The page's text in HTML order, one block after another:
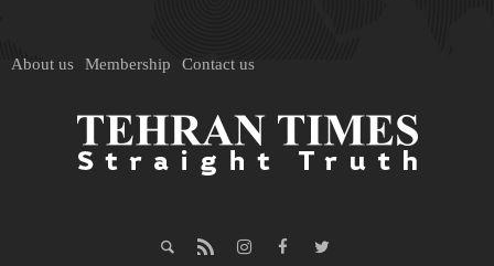
About us Membership Contact us